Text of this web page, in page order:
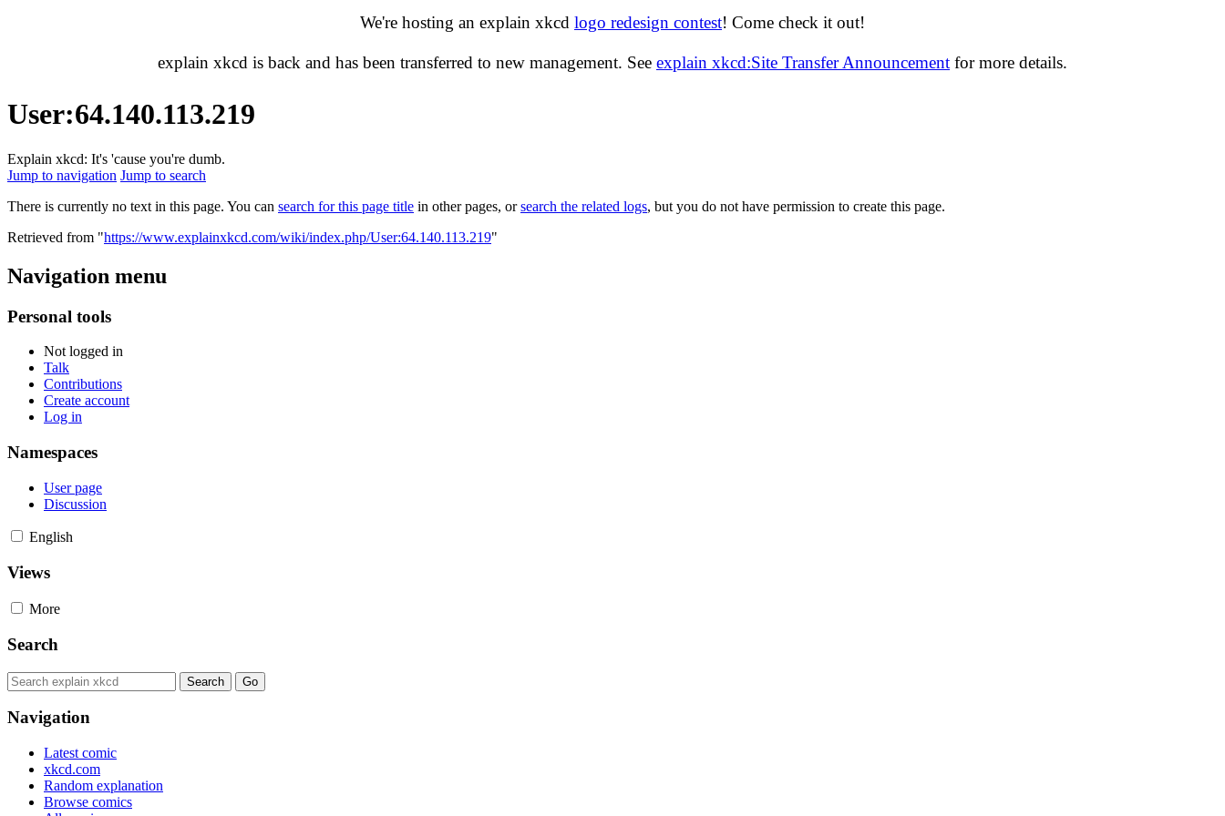
We're hosting an explain xkcd logo redesign contest! Come check it out!
explain xkcd is back and has been transferred to new management. See explain xkcd:Site Transfer Announcement for more details.
User:64.140.113.219
Explain xkcd: It's 'cause you're dumb.
Jump to navigation Jump to search
There is currently no text in this page. You can search for this page title in other pages, orsearch the related logs, but you do not have permission to create this page.
Retrieved from "https://www.explainxkcd.com/wiki/index.php/User:64.140.113.219"
Navigation menu
Personal tools
Not logged in
Talk
Contributions
Create account
Log in
Namespaces
User page
Discussion
English
Views
More
Search
Navigation
Latest comic
xkcd.com
Random explanation
Browse comics